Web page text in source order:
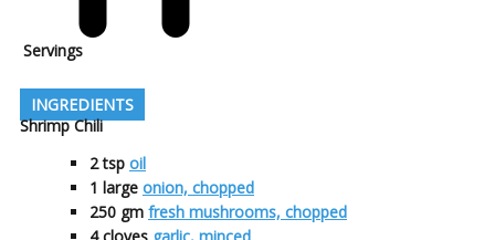
Servings
INGREDIENTS
Shrimp Chili
2 tsp oil
1 large onion, chopped
250 gm fresh mushrooms, chopped